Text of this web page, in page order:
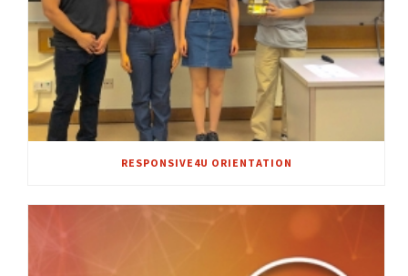
RESPONSIVE4U ORIENTATION